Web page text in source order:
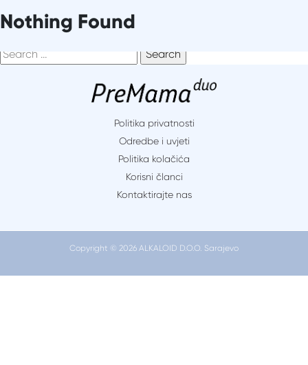
to
Nothing Found
searching can help.
Search
for:
Politika privatnosti
Odredbe i uvjeti
Politika kolačića
Korisni članci
Kontaktirajte nas
Copyright © 2026 ALKALOID D.O.O. Sarajevo